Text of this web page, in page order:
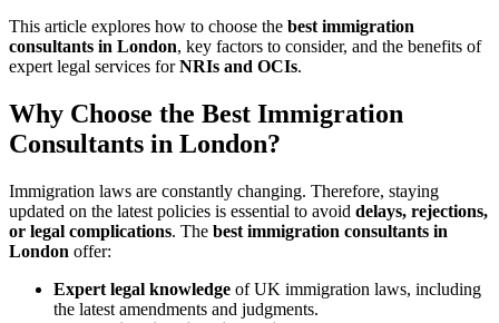
This article explores how to choose the best immigration
consultants in London, key factors to consider, and the benefits of
expert legal services forNRIs and OCIs.
Why Choose the Best Immigration
Consultants in London?
Immigration laws are constantly changing. Therefore, staying
updated on the latest policies is essential to avoid delays, rejections,
or legal complications. The best immigration consultants in
London offer:
Expert legal knowledge of UK immigration laws, including
the latest amendments and judgments.